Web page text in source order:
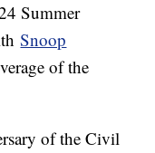
Summer
Snoop
of the
of the Civil